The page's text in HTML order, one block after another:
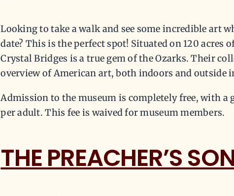
Looking to take a walk and see some incredible art
date? This is the perfect spot! Situated on 120 acres
Crystal Bridges is a true gem of the Ozarks. Their
overview of American art, both indoors and outside
Admission to the museum is completely free, with a
per adult. This fee is waived for museum members.
THE PREACHER’S